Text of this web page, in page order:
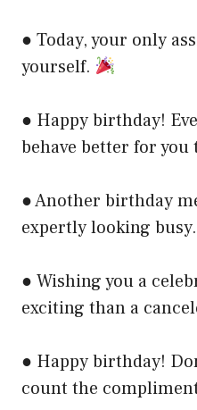
● Today, your only
yourself.
● Happy birthday!
behave better for you
● Another birthday
expertly looking busy.
● Wishing you a
exciting than a
● Happy birthday!
count the